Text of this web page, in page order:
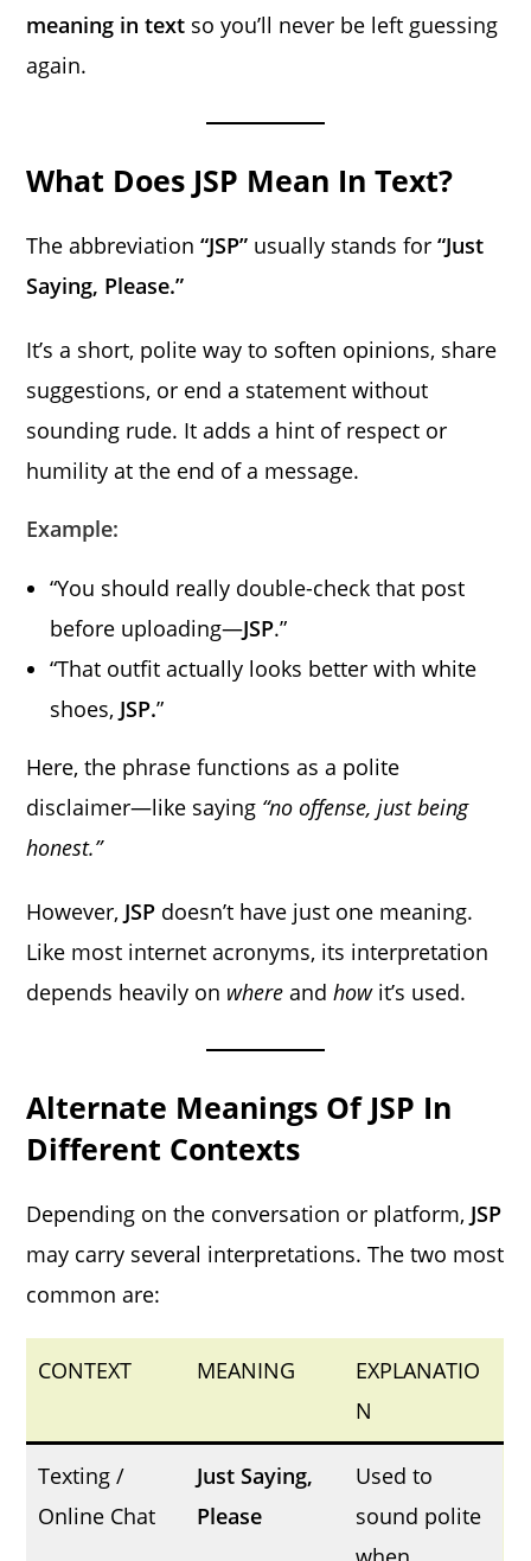
meaning in text so you’ll never be left guessing
again.
What Does JSP Mean In Text?
The abbreviation“JSP” usually stands for“Just
Saying, Please.”
It’s a short, polite way to soften opinions, share
suggestions, or end a statement without
sounding rude. It adds a hint of respect or
humility at the end of a message.
Example:
“You should really double-check that post
before uploading—JSP.”
“That outfit actually looks better with white
shoes, JSP.”
Here, the phrase functions as a polite
disclaimer—like saying “no offense, just being
honest.”
However, JSP doesn’t have just one meaning.
Like most internet acronyms, its interpretation
depends heavily on where andhowit’s used.
Alternate Meanings Of JSP In
Different Contexts
Depending on the conversation or platform, JSP
may carry several interpretations. The two most
common are:
CONTEXT MEANING
EXPLANATIO
N
Texting /
Online Chat
Just Saying,
Please
Used to
sound polite